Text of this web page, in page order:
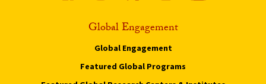
Global Engagement
Global Engagement
Featured Global Programs